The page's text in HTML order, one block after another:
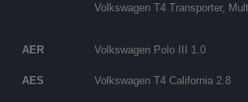
Volkswagen T4 Transporter,
AER Volkswagen Polo III 1.0
AES Volkswagen T4 California 2.8